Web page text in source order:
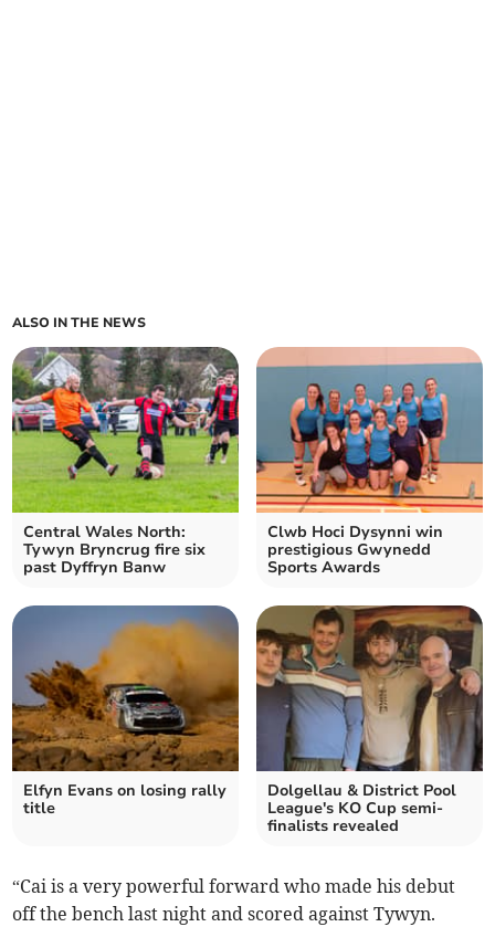
ALSO IN THE NEWS
Central Wales North:
Tywyn Bryncrug fire six
past Dyffryn Banw
Clwb Hoci Dysynni win
prestigious Gwynedd
Sports Awards
Elfyn Evans on losing rally
title
Dolgellau & District Pool
League's KO Cup semi-
finalists revealed
“Cai is a very powerful forward who made his debut
off the bench last night and scored against Tywyn.